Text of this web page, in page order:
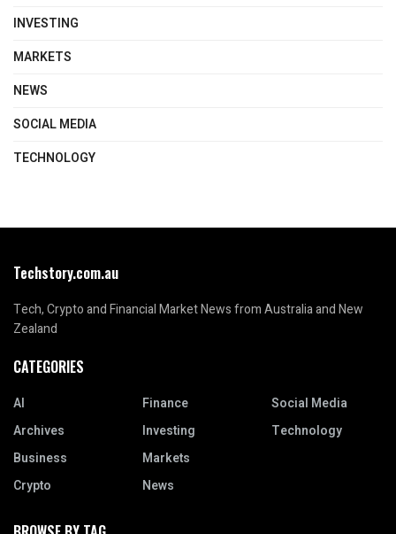
INVESTING
MARKETS
NEWS
SOCIAL MEDIA
TECHNOLOGY
Techstory.com.au
Tech, Crypto and Financial Market News from Australia and New
Zealand
CATEGORIES
AI
Archives
Business
Crypto
Finance
Investing
Markets
News
Social Media
Technology